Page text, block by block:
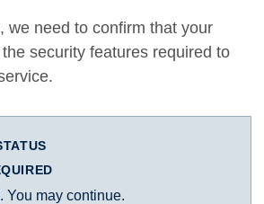
we need to confirm that your
security features required to
You may continue.